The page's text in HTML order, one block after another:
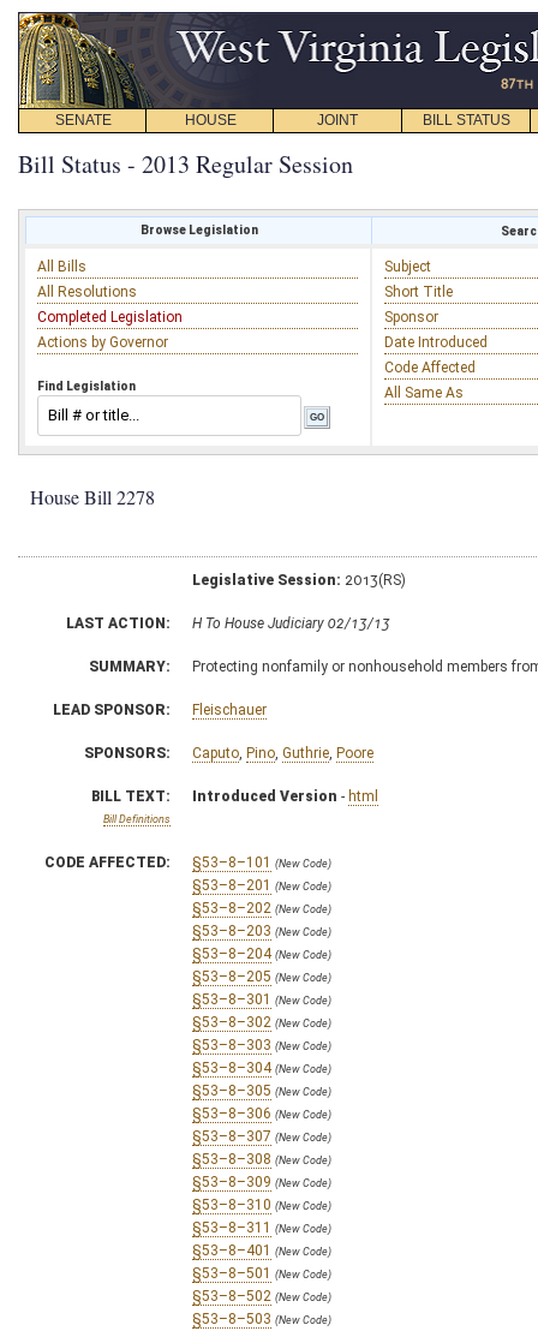
SENATE HOUSE JOINT BILL STATUS
Bill Status - 2013 Regular Session
Browse Legislation
All Bills
All Resolutions
Completed Legislation
Actions by Governor
Find Legislation
Subject
Short Title
Sponsor
Date Introduced
Code Affected
All Same As
House Bill 2278
Legislative Session: 2013(RS)
LAST ACTION: H To House Judiciary 02/13/13
SUMMARY: Protecting nonfamily or nonhousehold members
LEAD SPONSOR: Fleischauer
SPONSORS: Caputo Pino Guthrie Poore
BILL TEXT:
Bill Definitions
Introduced Version - html
CODE AFFECTED: §53–8–101 (New Code)
§53–8–201 (New Code)
§53–8–202 (New Code)
§53–8–203 (New Code)
§53–8–204 (New Code)
§53–8–205 (New Code)
§53–8–301 (New Code)
§53–8–302 (New Code)
§53–8–303 (New Code)
§53–8–304 (New Code)
§53–8–305 (New Code)
§53–8–306 (New Code)
§53–8–307 (New Code)
§53–8–308 (New Code)
§53–8–309 (New Code)
§53–8–310 (New Code)
§53–8–311 (New Code)
§53–8–401 (New Code)
§53–8–501 (New Code)
§53–8–502 (New Code)
§53–8–503 (New Code)